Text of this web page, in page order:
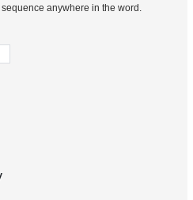
anywhere in the word.